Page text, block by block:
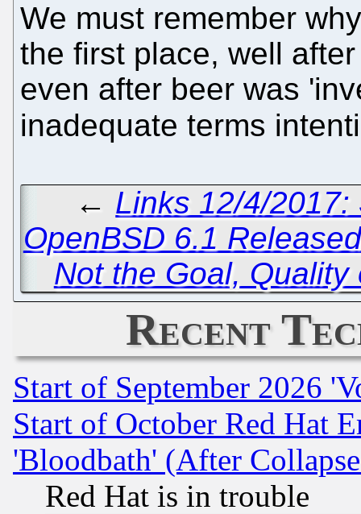
We must remember
the first place, well
even after beer was
inadequate terms
← Links 12/4/
OpenBSD 6.1 Released
Not the Goal,
Recent
Start of September 2026
Start of October Red Hat
'Bloodbath' (After
Red Hat is in trouble